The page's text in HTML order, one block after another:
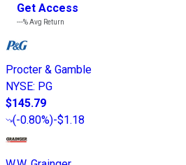
Get Access
---%Avg Return
Procter & Gamble
NYSE: PG
$145.79
(-0.80%)-$1.18